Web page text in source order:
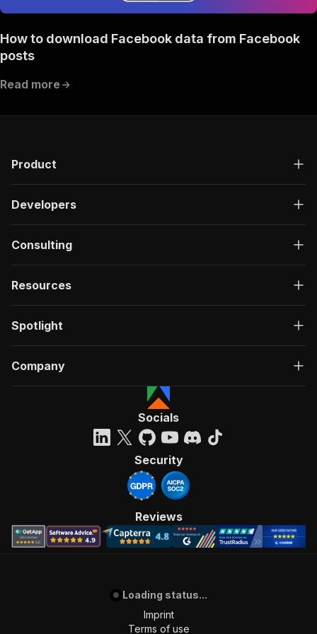
How to download Facebook data from Facebook
posts
Read more
Product
Developers
Consulting
Resources
Spotlight
Company
Socials
Security
Reviews
Loading status...
Imprint
Terms of use